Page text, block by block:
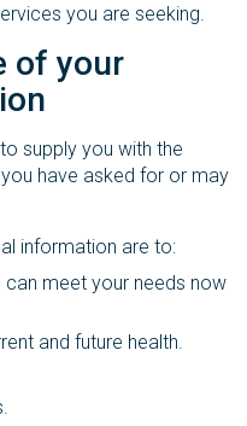
you are seeking.
of your
supply you with the
have asked for or may
information are to:
can meet your needs now
and future health.